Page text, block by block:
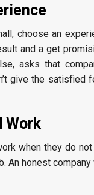
choose an
and a get
asks that
give the
Work
when they do
An honest